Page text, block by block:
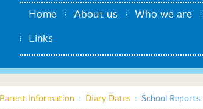
Home About us Who we are
Links
Parent Information : Diary Dates : School